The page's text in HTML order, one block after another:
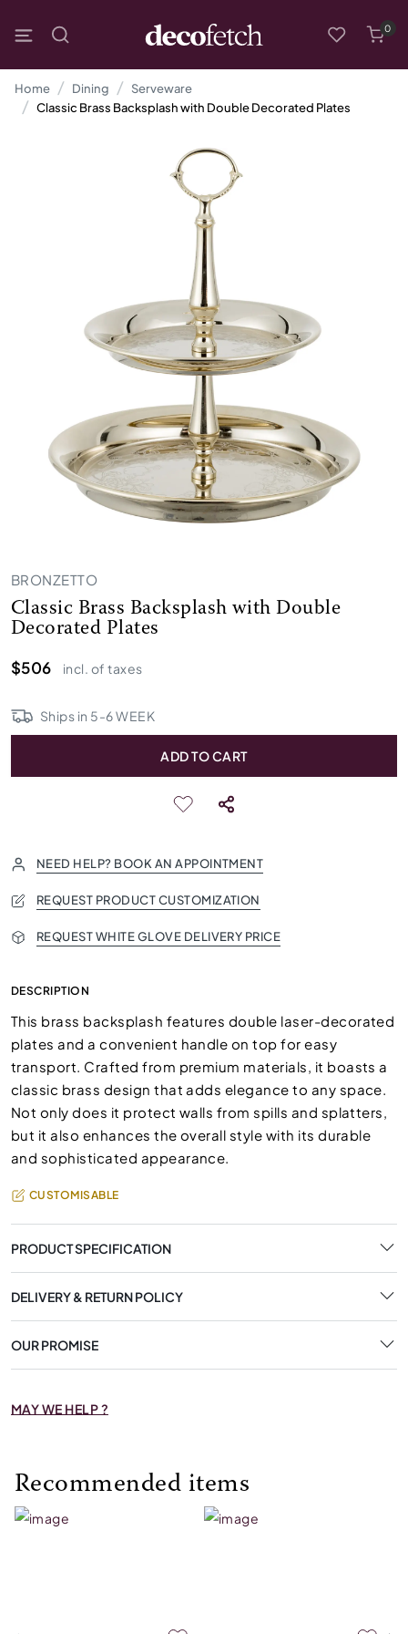
0
Home Dining
Serveware
Classic Brass Backsplash with Double Decorated Plates
BRONZETTO
Classic Brass Backsplash with Double
Decorated Plates
$506
incl. of taxes
Ships in 5-6WEEK
ADD TO CART
NEED HELP? BOOK AN APPOINTMENT
REQUEST PRODUCT CUSTOMIZATION
REQUEST WHITE GLOVE DELIVERY PRICE
DESCRIPTION
This brass backsplash features double laser-decorated
plates and a convenient handle on top for easy
transport. Crafted from premium materials, it boasts a
classic brass design that adds elegance to any space.
Not only does it protect walls from spills and splatters,
but it also enhances the overall style with its durable
and sophisticated appearance.
CUSTOMISABLE
PRODUCT SPECIFICATION
DELIVERY & RETURN POLICY
OUR PROMISE
MAY WE HELP ?
Recommended items